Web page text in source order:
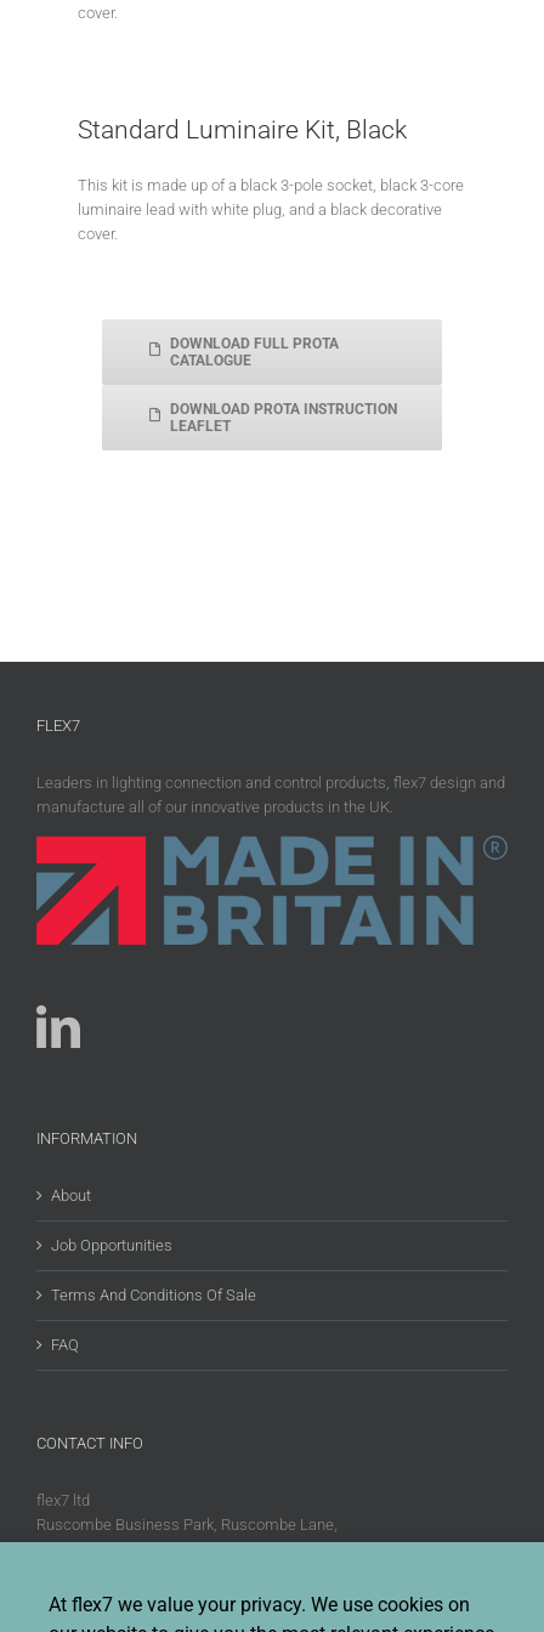
cover.
Standard Luminaire Kit, Black
This kit is made up of a black 3-pole socket, black 3-core
luminaire lead with white plug, and a black decorative
cover.
DOWNLOAD FULL PROTA
CATALOGUE
DOWNLOAD PROTA INSTRUCTION
LEAFLET
FLEX7
Leaders in lighting connection and control products, flex7 design and
manufacture all of our innovative products in the UK.
INFORMATION
About
Job Opportunities
Terms And Conditions Of Sale
FAQ
CONTACT INFO
flex7 ltd
Ruscombe Business Park, Ruscombe Lane,
Fax:+44 (0)20 8580 1062
At flex7 we value your privacy. We use cookies on